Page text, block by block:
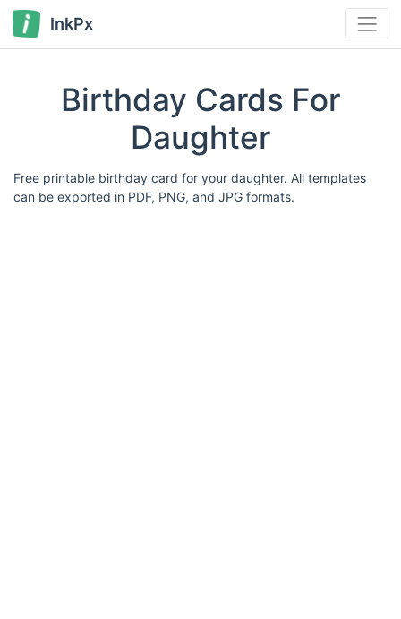
InkPx
Birthday Cards For
Daughter
Free printable birthday card for your daughter. All templates
can be exported in PDF, PNG, and JPG formats.